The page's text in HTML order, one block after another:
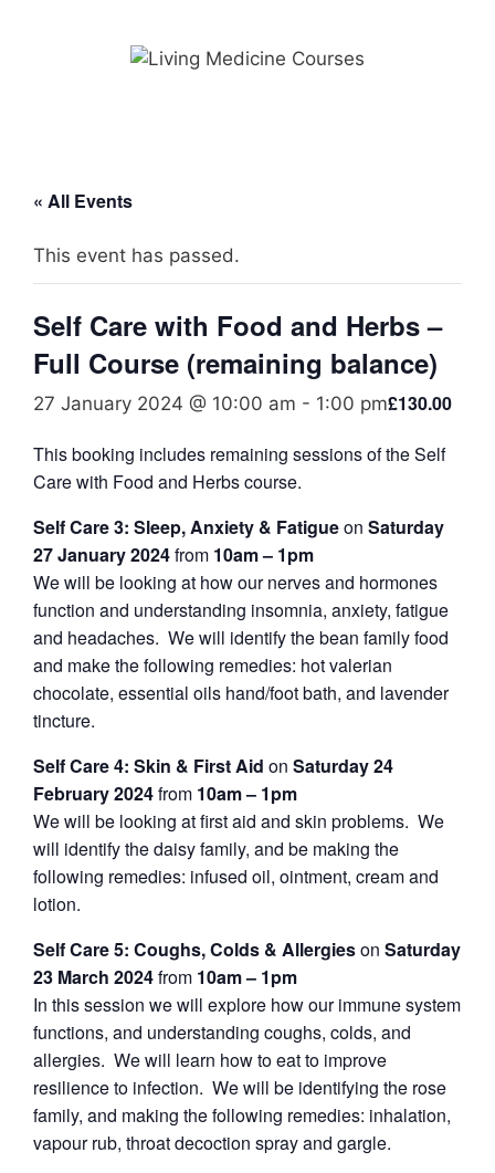
« All Events
This event has passed.
Self Care with Food and Herbs –
Full Course (remaining balance)
27 January 2024 @ 10:00 am - 1:00 pm£130.00
This booking includes remaining sessions of the Self
Care with Food and Herbs course.
Self Care 3: Sleep, Anxiety & Fatigueon Saturday
27 January 2024from 10am – 1pm
We will be looking at how our nerves and hormones
function and understanding insomnia, anxiety, fatigue
and headaches. We will identify the bean family food
and make the following remedies: hot valerian
chocolate, essential oils hand/foot bath, and lavender
tincture.
Self Care 4: Skin & First Aid on Saturday 24
February 2024from 10am – 1pm
We will be looking at first aid and skin problems. We
will identify the daisy family, and be making the
following remedies: infused oil, ointment, cream and
lotion.
Self Care 5: Coughs, Colds & Allergieson Saturday
23 March 2024from 10am – 1pm
In this session we will explore how our immune system
functions, and understanding coughs, colds, and
allergies. We will learn how to eat to improve
resilience to infection. We will be identifying the rose
family, and making the following remedies: inhalation,
vapour rub, throat decoction spray and gargle.